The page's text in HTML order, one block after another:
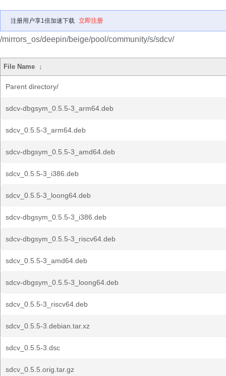
注册用户享1倍加速下载 立即注册
/mirrors_os/deepin/beige/pool/community/s/sdcv/
File Name ↓
Parent directory/
sdcv-dbgsym_0.5.5-3_arm64.deb
sdcv_0.5.5-3_arm64.deb
sdcv-dbgsym_0.5.5-3_amd64.deb
sdcv_0.5.5-3_i386.deb
sdcv_0.5.5-3_loong64.deb
sdcv-dbgsym_0.5.5-3_i386.deb
sdcv-dbgsym_0.5.5-3_riscv64.deb
sdcv_0.5.5-3_amd64.deb
sdcv-dbgsym_0.5.5-3_loong64.deb
sdcv_0.5.5-3_riscv64.deb
sdcv_0.5.5-3.debian.tar.xz
sdcv_0.5.5-3.dsc
sdcv_0.5.5.orig.tar.gz